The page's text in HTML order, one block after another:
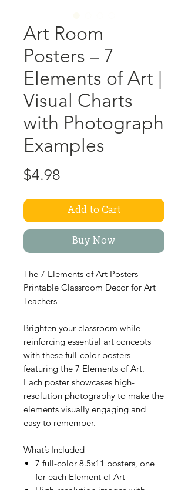
Art Room
Posters – 7
Elements of Art |
Visual Charts
with Photograph
Examples
$4.98
Add to Cart
Buy Now
The 7 Elements of Art Posters —
Printable Classroom Decor for Art
Teachers
Brighten your classroom while
reinforcing essential art concepts
with these full-color posters
featuring the 7 Elements of Art.
Each poster showcases high-
resolution photography to make the
elements visually engaging and
easy to remember.
What’s Included
7 full-color 8.5x11 posters, one
for each Element of Art